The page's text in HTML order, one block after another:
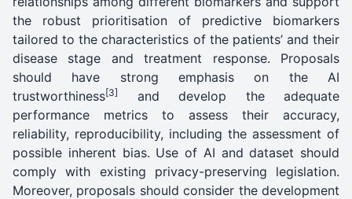
the robust prioritisation of predictive biomarkers
tailored to the characteristics of the patients’ and their
disease stage and treatment response. Proposals
should have strong emphasis on the AI
trustworthiness[3]
and develop the adequate
performance metrics to assess their accuracy,
reliability, reproducibility, including the assessment of
possible inherent bias. Use of AI and dataset should
comply with existing privacy-preserving legislation.
Moreover, proposals should consider the development